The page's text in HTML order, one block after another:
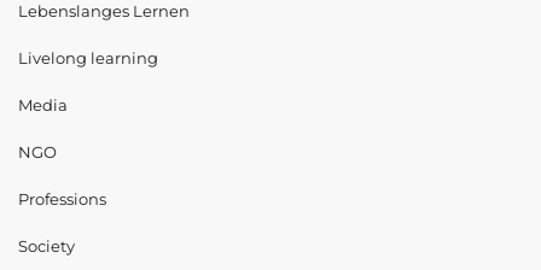
Lebenslanges Lernen
Livelong learning
Media
NGO
Professions
Society